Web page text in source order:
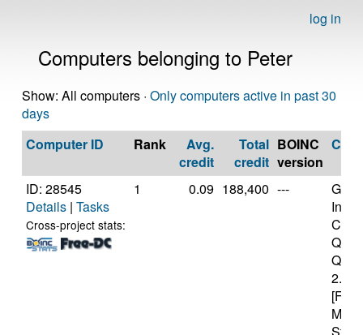
log in
Computers belonging to Peter
Show: All computers · Only computers active in past 30
days
Computer ID
Rank
Avg.
credit
Total
credit
BOINC
version
CPU
ID: 28545
Details | Tasks
Cross-project stats:
1 0.09 188,400 ---